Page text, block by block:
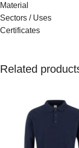
Material
Sectors / Uses
Certificates
Related